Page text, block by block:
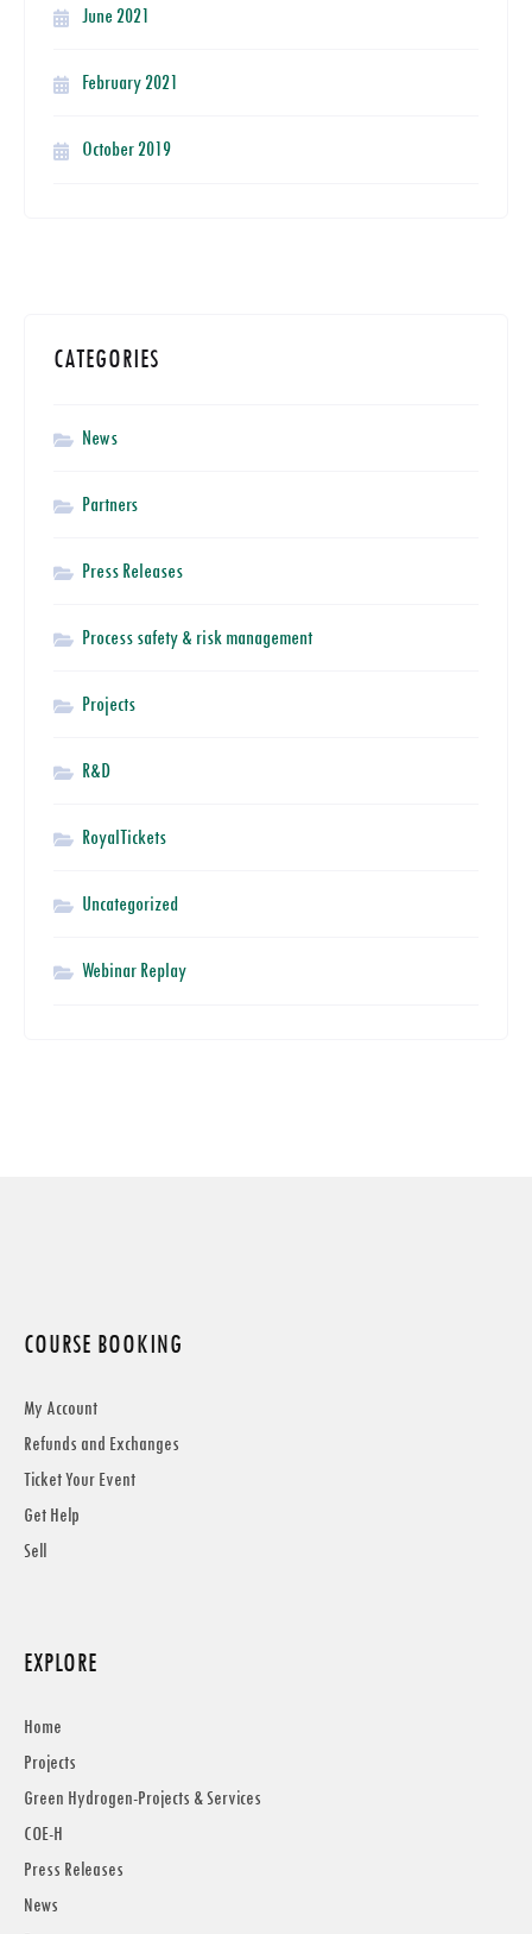
June 2021
February 2021
October 2019
CATEGORIES
News
Partners
Press Releases
Process safety & risk management
Projects
R&D
RoyalTickets
Uncategorized
Webinar Replay
COURSE BOOKING
My Account
Refunds and Exchanges
Ticket Your Event
Get Help
Sell
EXPLORE
Home
Projects
Green Hydrogen-Projects & Services
COE-H
Press Releases
News